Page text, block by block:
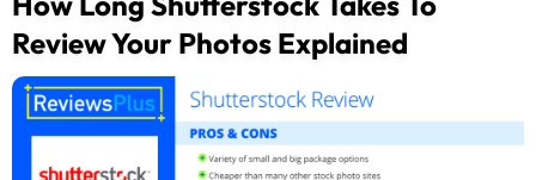
Review Your Photos Explained